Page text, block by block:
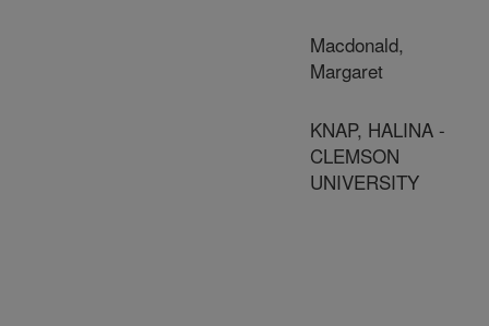
Macdonald,
Margaret
KNAP, HALINA -
CLEMSON
UNIVERSITY